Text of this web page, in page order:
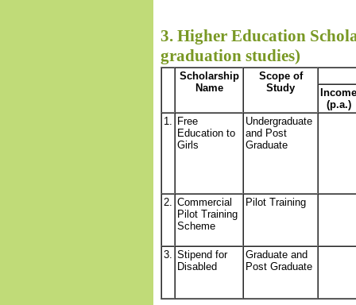
3. Higher Education
graduation studies)
Scholarship
Name
Scope of
Study
Income
(p.a.)
1. Free
Education to
Girls
Undergraduate
and Post
Graduate
2. Commercial
Pilot Training
Scheme
Pilot Training
3. Stipend for
Disabled
Graduate and
Post Graduate